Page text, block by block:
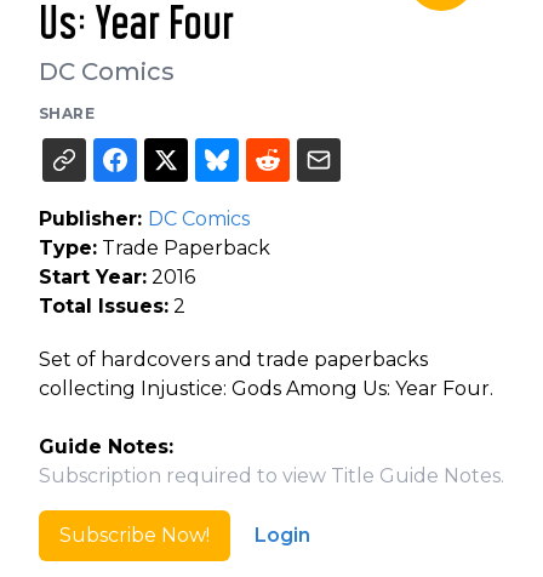
Us: Year Four
DC Comics
SHARE
Publisher: DC Comics
Type: Trade Paperback
Start Year: 2016
Total Issues: 2
Set of hardcovers and trade paperbacks
collecting Injustice: Gods Among Us: Year Four.
Guide Notes:
Subscription required to view Title Guide Notes.
Subscribe Now! Login